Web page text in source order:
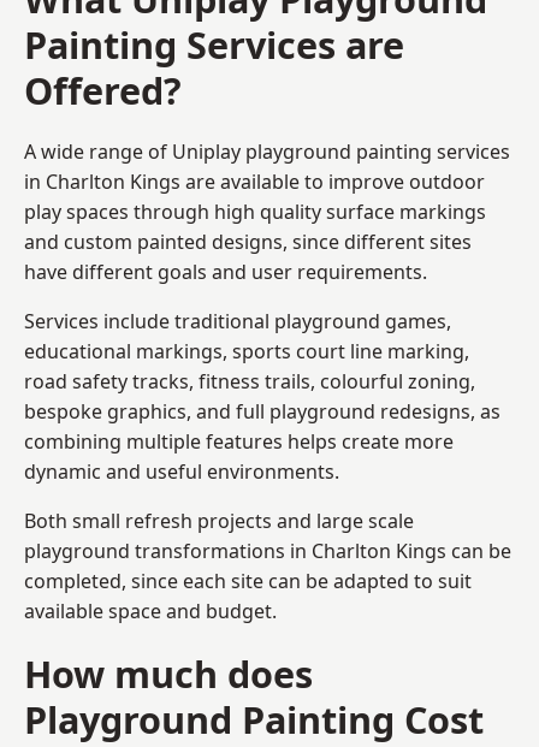
Painting Services are
Offered?
A wide range of Uniplay playground painting services
in Charlton Kings are available to improve outdoor
play spaces through high quality surface markings
and custom painted designs, since different sites
have different goals and user requirements.
Services include traditional playground games,
educational markings, sports court line marking,
road safety tracks, fitness trails, colourful zoning,
bespoke graphics, and full playground redesigns, as
combining multiple features helps create more
dynamic and useful environments.
Both small refresh projects and large scale
playground transformations in Charlton Kings can be
completed, since each site can be adapted to suit
available space and budget.
How much does
Playground Painting Cost